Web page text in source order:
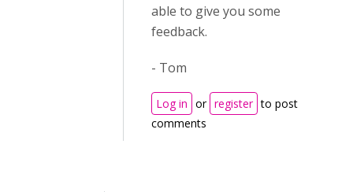
able to give you some
feedback.
- Tom
Log in or register to post
comments